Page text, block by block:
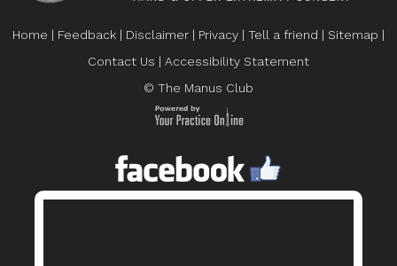
Home | Feedback | Disclaimer | Privacy | Tell a friend | Sitemap |
Contact Us | Accessibility Statement
© The Manus Club